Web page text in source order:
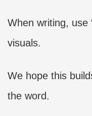
When writing, use
visuals.
We hope this
the word.